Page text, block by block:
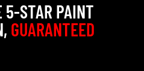
5-STAR PAINT
GUARANTEED